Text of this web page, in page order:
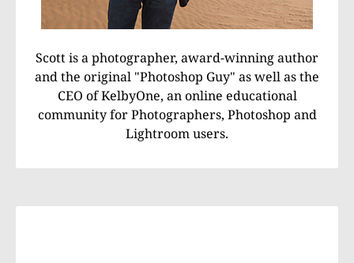
Scott is a photographer, award-winning author
and the original "Photoshop Guy" as well as the
CEO of KelbyOne, an online educational
community for Photographers, Photoshop and
Lightroom users.